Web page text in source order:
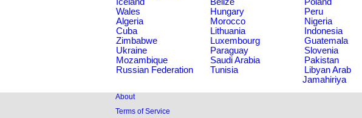
Wales
Hungary Peru
Algeria
Morocco Nigeria
Cuba
Lithuania Indonesia
Zimbabwe
Luxembourg Guatemala
Ukraine
Paraguay Slovenia
Mozambique
Saudi Arabia Pakistan
Russian Federation
Tunisia
Libyan Arab
Jamahiriya
About
Terms of Service